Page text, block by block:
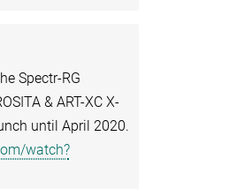
Spectr-RG
& ART-XC X-
until April 2020.
watch?